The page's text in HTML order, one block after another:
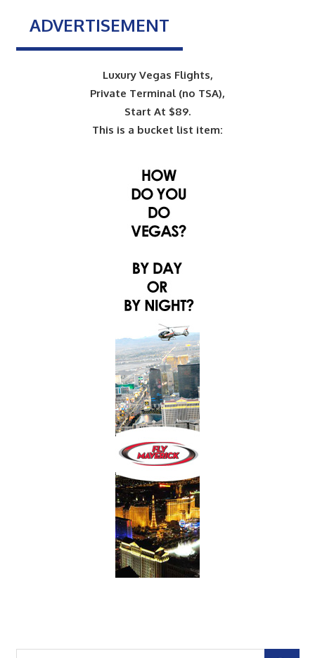
ADVERTISEMENT
Luxury Vegas Flights,
Private Terminal (no TSA),
Start At $89.
This is a bucket list item: